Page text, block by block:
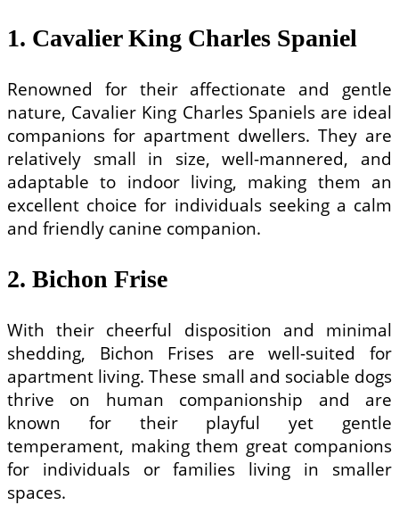
1. Cavalier King Charles Spaniel
Renowned for their affectionate and gentle
nature, Cavalier King Charles Spaniels are ideal
companions for apartment dwellers. They are
relatively small in size, well-mannered, and
adaptable to indoor living, making them an
excellent choice for individuals seeking a calm
and friendly canine companion.
2. Bichon Frise
With their cheerful disposition and minimal
shedding, Bichon Frises are well-suited for
apartment living. These small and sociable dogs
thrive on human companionship and are
known for their playful yet gentle
temperament, making them great companions
for individuals or families living in smaller
spaces.